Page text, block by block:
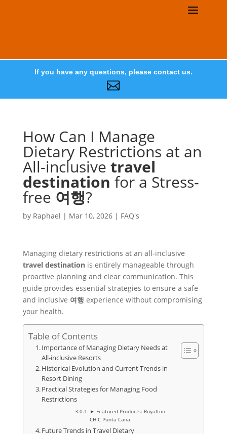
If you have any questions, please contact us.

How Can I Manage
Dietary Restrictions at an
All-inclusive travel
destination for a Stress-
free 여행?
by Raphael | Mar 10, 2026| FAQ's
Managing dietary restrictions at an all-inclusive
travel destinationis entirely manageable through
proactive planning and clear communication. This
guide provides essential strategies to ensure a safe
and inclusive 여행 experience without compromising
your health.
Table of Contents
Importance of Managing Dietary Needs at
All-inclusive Resorts
Historical Evolution and Current Trends in
Resort Dining
Practical Strategies for Managing Food
Restrictions
► Featured Products: Royalton
CHIC Punta Cana
Future Trends in Travel Dietary